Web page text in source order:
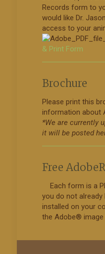
Records form to
would like Dr.
access to your
& Print Form
Brochure
Please print this
information about
*We are currently
it will be posted
Free
Each form is a
you do not
installed on your
the Adobe®